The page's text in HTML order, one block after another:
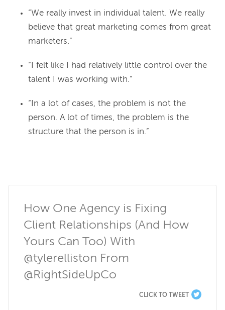
“We really invest in individual talent. We really
believe that great marketing comes from great
marketers.”
“I felt like I had relatively little control over the
talent I was working with.”
“In a lot of cases, the problem is not the
person. A lot of times, the problem is the
structure that the person is in.”
How One Agency is Fixing
Client Relationships (And How
Yours Can Too) With
@tylerelliston From
@RightSideUpCo
CLICK TO TWEET